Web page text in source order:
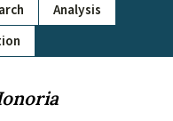
Analysis